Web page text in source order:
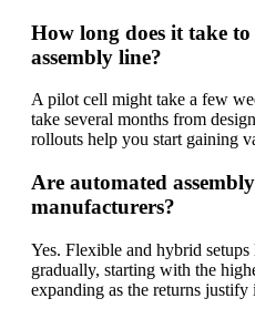
How long does it take
assembly line?
A pilot cell might take a few
take several months from
rollouts help you start gaining
Are automated
manufacturers?
Yes. Flexible and hybrid
gradually, starting with the
expanding as the returns justify